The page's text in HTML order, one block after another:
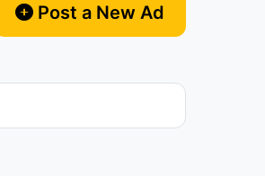
Post a New Ad